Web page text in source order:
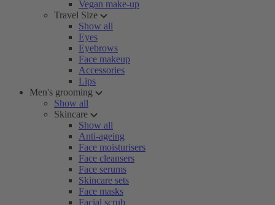
Vegan make-up
Travel Size
Show all
Eyes
Eyebrows
Face makeup
Accessories
Lips
Men's grooming
Show all
Skincare
Show all
Anti-ageing
Face moisturisers
Face cleansers
Face serums
Skincare sets
Face masks
Facial scrub